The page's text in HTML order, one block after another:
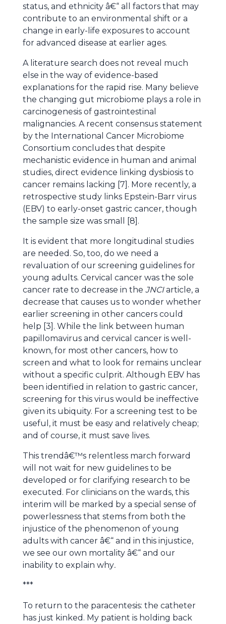
status, and ethnicity â€“ all factors that may
contribute to an environmental shift or a
change in early-life exposures to account
for advanced disease at earlier ages.
A literature search does not reveal much
else in the way of evidence-based
explanations for the rapid rise. Many believe
the changing gut microbiome plays a role in
carcinogenesis of gastrointestinal
malignancies. A recent consensus statement
by the International Cancer Microbiome
Consortium concludes that despite
mechanistic evidence in human and animal
studies, direct evidence linking dysbiosis to
cancer remains lacking [7]. More recently, a
retrospective study links Epstein-Barr virus
(EBV) to early-onset gastric cancer, though
the sample size was small [8].
It is evident that more longitudinal studies
are needed. So, too, do we need a
revaluation of our screening guidelines for
young adults. Cervical cancer was the sole
cancer rate to decrease in the JNCIarticle, a
decrease that causes us to wonder whether
earlier screening in other cancers could
help [3]. While the link between human
papillomavirus and cervical cancer is well-
known, for most other cancers, how to
screen and what to look for remains unclear
without a specific culprit. Although EBV has
been identified in relation to gastric cancer,
screening for this virus would be ineffective
given its ubiquity. For a screening test to be
useful, it must be easy and relatively cheap;
and of course, it must save lives.
This trendâ€™s relentless march forward
will not wait for new guidelines to be
developed or for clarifying research to be
executed. For clinicians on the wards, this
interim will be marked by a special sense of
powerlessness that stems from both the
injustice of the phenomenon of young
adults with cancer â€“ and in this injustice,
we see our own mortality â€“ and our
inability to explain why.
***
To return to the paracentesis: the catheter
has just kinked. My patient is holding back